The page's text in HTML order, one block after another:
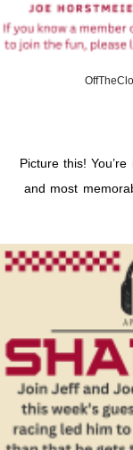
Picture this!
and most